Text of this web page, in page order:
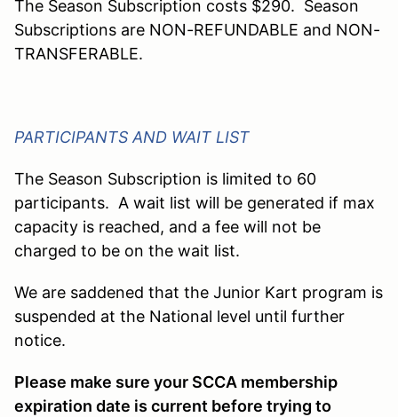
The Season Subscription costs $290. Season
Subscriptions are NON-REFUNDABLE and NON-
TRANSFERABLE.
PARTICIPANTS AND WAIT LIST
The Season Subscription is limited to 60
participants. A wait list will be generated if max
capacity is reached, and a fee will not be
charged to be on the wait list.
We are saddened that the Junior Kart program is
suspended at the National level until further
notice.
Please make sure your SCCA membership
expiration date is current before trying to